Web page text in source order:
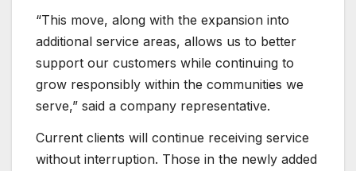
“This move, along with the expansion into
additional service areas, allows us to better
support our customers while continuing to
grow responsibly within the communities we
serve,” said a company representative.
Current clients will continue receiving service
without interruption. Those in the newly added